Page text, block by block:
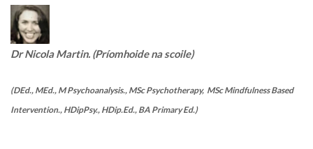
Dr Nicola Martin. (Príomhoide na scoile)
(DEd., MEd., M Psychoanalysis., MSc Psychotherapy, MSc Mindfulness Based
Intervention., HDipPsy., HDip.Ed., BA Primary Ed.)